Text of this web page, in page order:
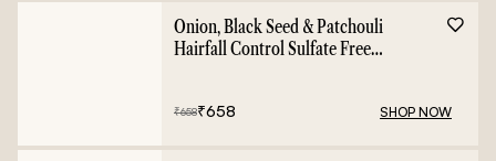
Onion, Black Seed & Patchouli
Hairfall Control Sulfate Free
₹658₹658 SHOP NOW